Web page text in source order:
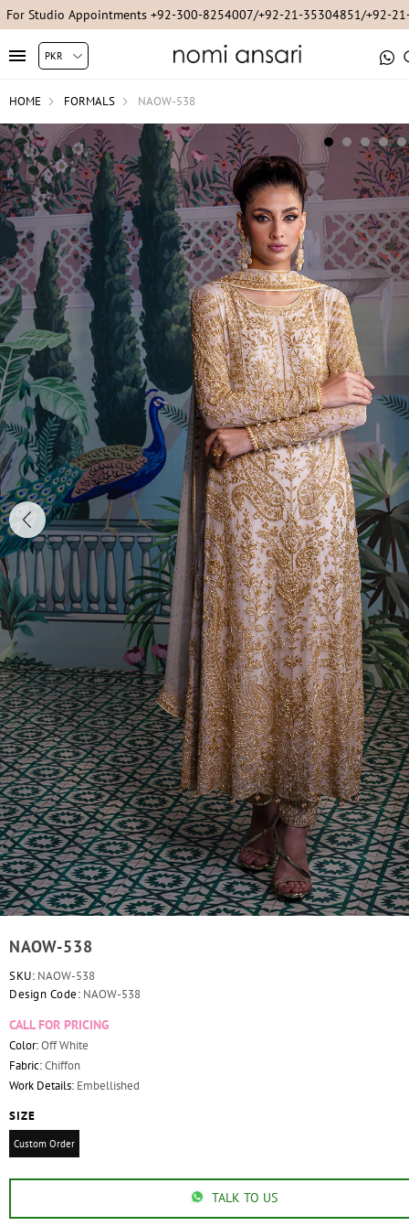
For Studio Appointments +92-300-8254007/+92-21-35304851/+92-
HOME FORMALS NAOW-538
NAOW-538
SKU: NAOW-538
Design Code: NAOW-538
CALL FOR PRICING
Color:Off White
Fabric:Chiffon
Work Details: Embellished
SIZE
Custom Order
TALK TO US